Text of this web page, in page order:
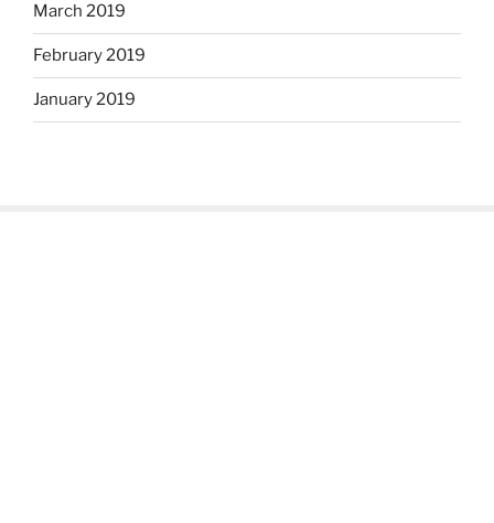
March 2019
February 2019
January 2019